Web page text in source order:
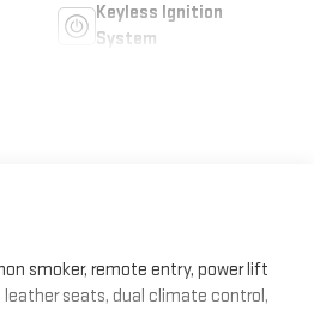
Keyless Ignition
System
smoker, remote entry, power lift
seats, dual climate control,